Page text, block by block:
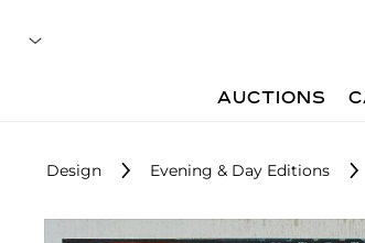
AUCTIONS
Design Evening & Day Editions